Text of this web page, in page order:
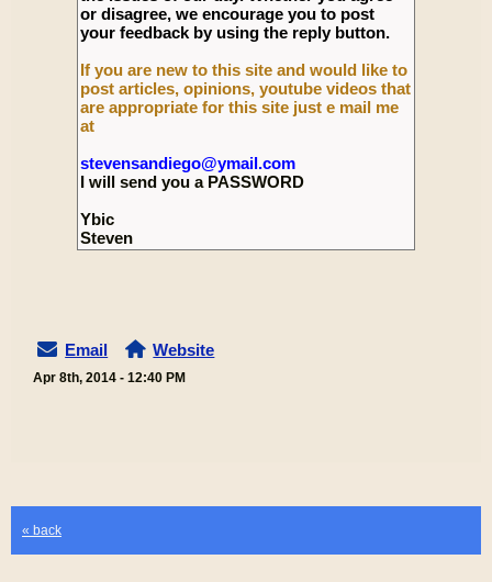
or disagree, we encourage you to post
your feedback by using the reply button.
If you are new to this site and would like to
post articles, opinions, youtube videos that
are appropriate for this site just e mail me
at
stevensandiego@ymail.com
I will send you a PASSWORD
Ybic
Steven
Email Website
Apr 8th, 2014 - 12:40 PM
« back